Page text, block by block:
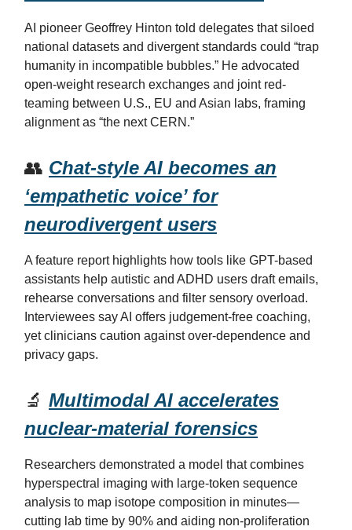
AI pioneer Geoffrey Hinton told delegates that siloed
national datasets and divergent standards could “trap
humanity in incompatible bubbles.” He advocated
open-weight research exchanges and joint red-
teaming between U.S., EU and Asian labs, framing
alignment as “the next CERN.”
👥 Chat-style AI becomes an
‘empathetic voice’ for
neurodivergent users
A feature report highlights how tools like GPT-based
assistants help autistic and ADHD users draft emails,
rehearse conversations and filter sensory overload.
Interviewees say AI offers judgement-free coaching,
yet clinicians caution against over-dependence and
privacy gaps.
🔬 Multimodal AI accelerates
nuclear-material forensics
Researchers demonstrated a model that combines
hyperspectral imaging with large-token sequence
analysis to map isotope composition in minutes—
cutting lab time by 90% and aiding non-proliferation